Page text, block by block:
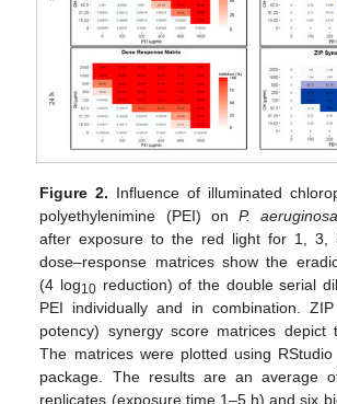
Figure 2. Influence of illuminated
polyethylenimine (PEI) onP. aeruginosa
after exposure to the red light for 1,
dose–response matrices show the
(4 log10reduction) of the double serial
PEI individually and in combination.
potency) synergy score matrices depict
The matrices were plotted using
package. The results are an average
replicates (exposure time 1–5 h) and six